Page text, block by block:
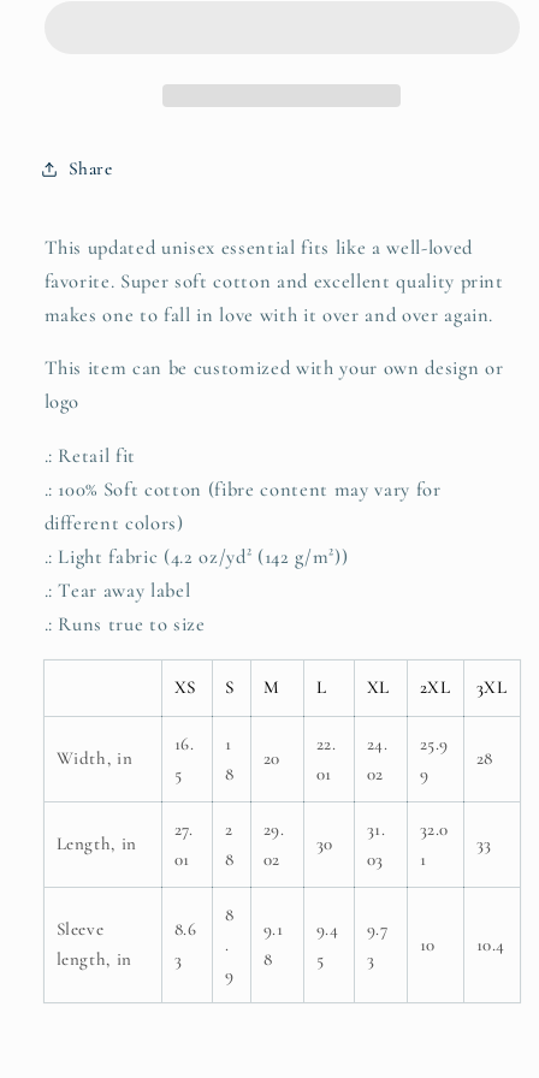
Print
Share
This updated unisex essential fits like a well-loved
favorite. Super soft cotton and excellent quality print
makes one to fall in love with it over and over again.
This item can be customized with your own design or
logo
.: Retail fit
.: 100% Soft cotton (fibre content may vary for
different colors)
.: Light fabric (4.2 oz/yd² (142 g/m²))
.: Tear away label
.: Runs true to size
XS S M L XL 2XL 3XL
Width, in
16.
5
1
8
20
22.
01
24.
02
25.9
9
28
Length, in
27.
01
2
8
29.
02
30
31.
03
32.0
1
33
Sleeve
length, in
8.6
3
8
.
9
9.1
8
9.4
5
9.7
3
10 10.4